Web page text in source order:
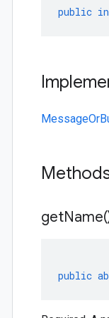
public
getName(
public